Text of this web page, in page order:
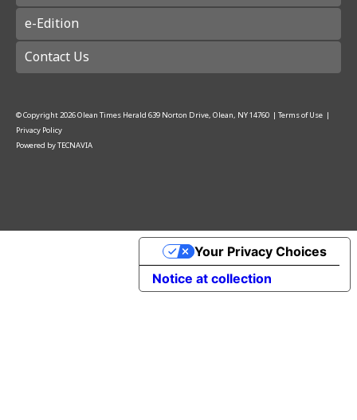
e-Edition
Contact Us
© Copyright 2026Olean Times Herald 639 Norton Drive, Olean, NY 14760 | Terms of Use |
Privacy Policy
Powered byTECNAVIA
Notice at collection
Your Privacy Choices